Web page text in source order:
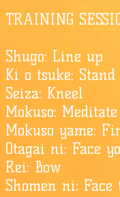
TRAINING
Shugo: Line up
Ki o tsuke:
Seiza: Kneel
Mokuso: Meditate
Mokuso yame:
​Otagai ni: Face
Rei: Bow
Shomen ni: